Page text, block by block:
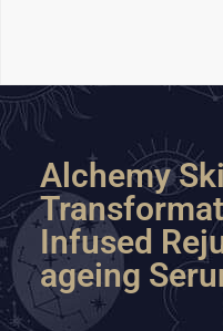
Alchemy
Infused
ageing